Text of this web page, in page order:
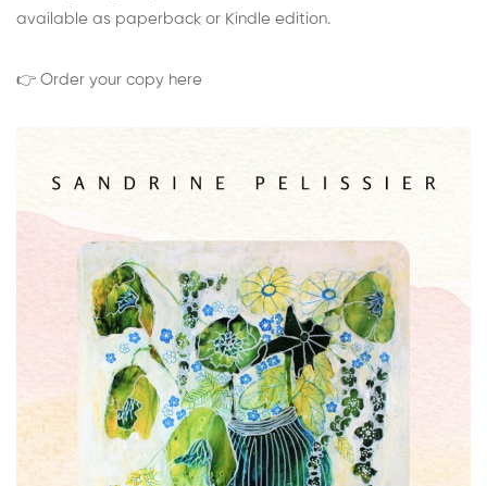
available as paperback or Kindle edition.
👉 Order your copy here